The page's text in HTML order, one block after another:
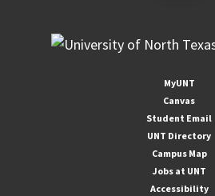
MyUNT
Canvas
Student Email
UNT Directory
Campus Map
Jobs at UNT
Accessibility